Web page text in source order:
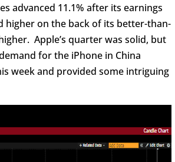
advanced 11.1% after its earnings
higher on the back of its better-than-
Apple’s quarter was solid, but
for the iPhone in China
week and provided some intriguing